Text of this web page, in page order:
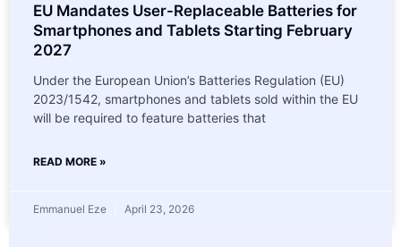
EU Mandates User-Replaceable Batteries for
Smartphones and Tablets Starting February
2027
Under the European Union’s Batteries Regulation (EU)
2023/1542, smartphones and tablets sold within the EU
will be required to feature batteries that
READ MORE »
Emmanuel Eze April 23, 2026